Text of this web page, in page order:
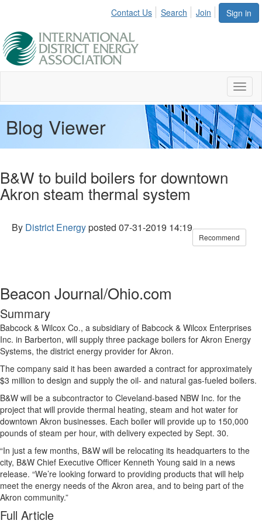
Sign in
Contact Us Search Join
Blog Viewer
B&W to build boilers for downtown
Akron steam thermal system
By District Energyposted 07-31-2019 14:19
Recommend
Beacon Journal/Ohio.com
Summary
Babcock & Wilcox Co., a subsidiary of Babcock & Wilcox Enterprises
Inc. in Barberton, will supply three package boilers for Akron Energy
Systems, the district energy provider for Akron.
The company said it has been awarded a contract for approximately
$3 million to design and supply the oil- and natural gas-fueled boilers.
B&W will be a subcontractor to Cleveland-based NBW Inc. for the
project that will provide thermal heating, steam and hot water for
downtown Akron businesses. Each boiler will provide up to 150,000
pounds of steam per hour, with delivery expected by Sept. 30.
“In just a few months, B&W will be relocating its headquarters to the
city, B&W Chief Executive Officer Kenneth Young said in a news
release. “We’re looking forward to providing products that will help
meet the energy needs of the Akron area, and to being part of the
Akron community.”
Full Article